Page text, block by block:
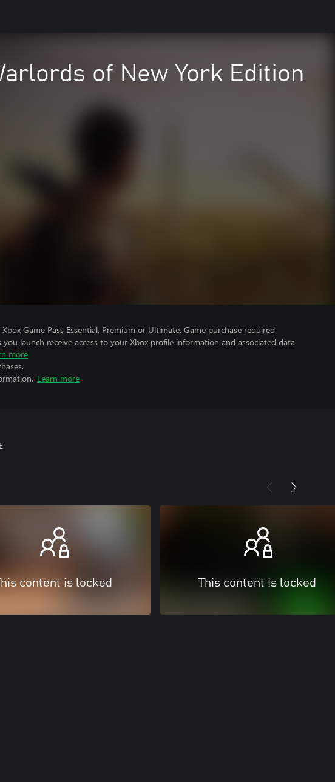
of New York Edition
Game Pass Essential, Premium or Ultimate. Game purchase required.
you launch receive access to your Xbox profile information and associated data
more
Learn more
content is locked This content is locked